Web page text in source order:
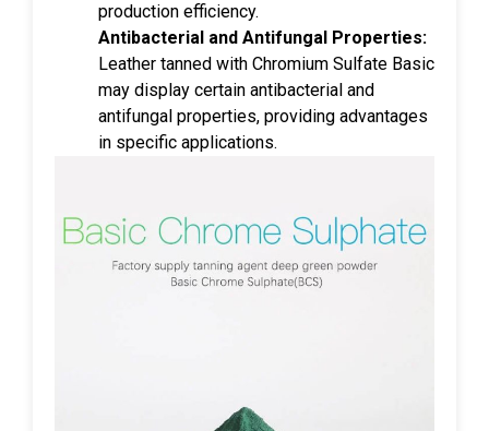
production efficiency.
Antibacterial and Antifungal Properties:
Leather tanned with Chromium Sulfate Basic
may display certain antibacterial and
antifungal properties, providing advantages
in specific applications.